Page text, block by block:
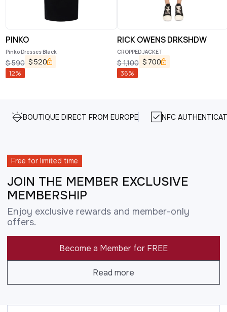
PINKO
Pinko Dresses Black
$590 $520
12%
RICK OWENS DRKSHDW
CROPPED JACKET
$1,100 $ 700
36%
BOUTIQUE DIRECT FROM EUROPE NFC
Free for limited time
JOIN THE MEMBER EXCLUSIVE
MEMBERSHIP
Enjoy exclusive rewards and member-only
offers.
Become a Member for FREE
Read more